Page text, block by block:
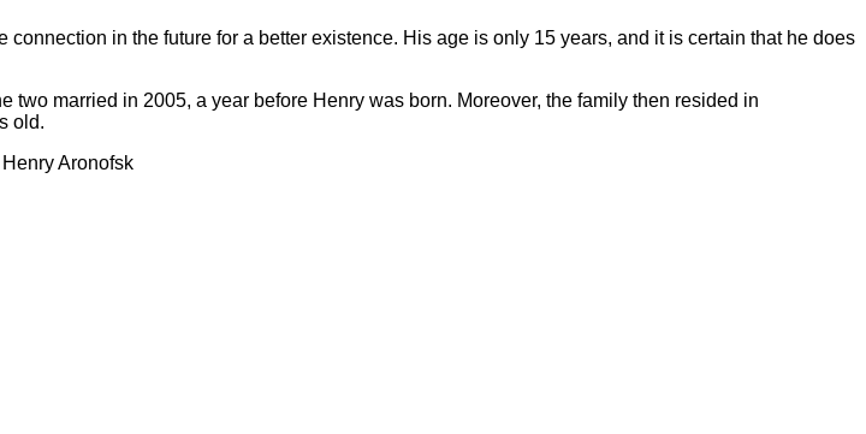
in the future for a better existence. His age is only 15 years, and it is certain that he does
married in 2005, a year before Henry was born. Moreover, the family then resided in
old.